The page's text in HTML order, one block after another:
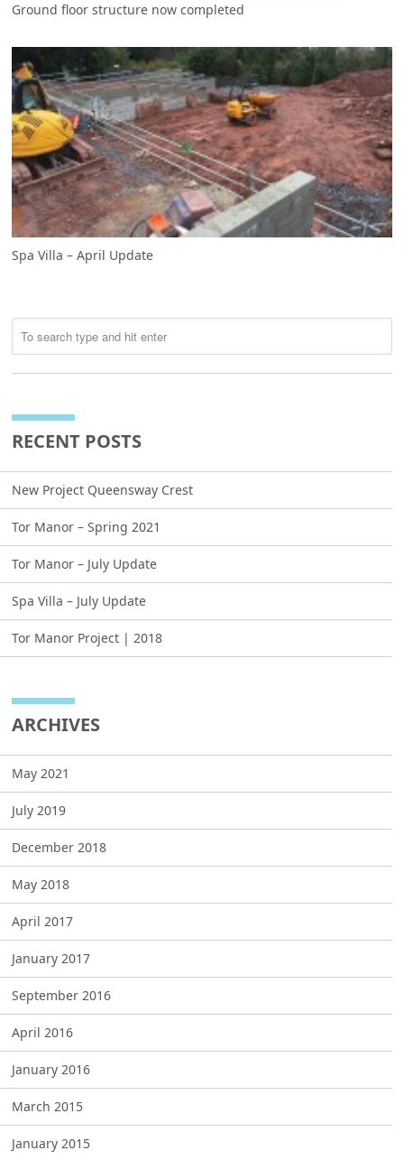
Ground floor structure now completed
Spa Villa – April Update
RECENT POSTS
New Project Queensway Crest
Tor Manor – Spring 2021
Tor Manor – July Update
Spa Villa – July Update
Tor Manor Project | 2018
ARCHIVES
May 2021
July 2019
December 2018
May 2018
April 2017
January 2017
September 2016
April 2016
January 2016
March 2015
January 2015